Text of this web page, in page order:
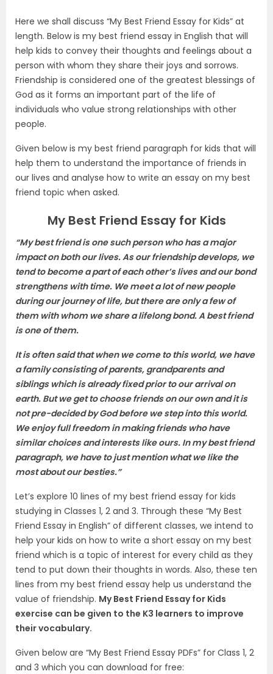
Here we shall discuss “My Best Friend Essay for Kids” at
length. Below is my best friend essay in English that will
help kids to convey their thoughts and feelings about a
person with whom they share their joys and sorrows.
Friendship is considered one of the greatest blessings of
God as it forms an important part of the life of
individuals who value strong relationships with other
people.
Given below is my best friend paragraph for kids that will
help them to understand the importance of friends in
our lives and analyse how to write an essay on my best
friend topic when asked.
My Best Friend Essay for Kids
“My best friend is one such person who has a major
impact on both our lives. As our friendship develops, we
tend to become a part of each other’s lives and our bond
strengthens with time. We meet a lot of new people
during our journey of life, but there are only a few of
them with whom we share a lifelong bond. A best friend
is one of them.
It is often said that when we come to this world, we have
a family consisting of parents, grandparents and
siblings which is already fixed prior to our arrival on
earth. But we get to choose friends on our own and it is
not pre-decided by God before we step into this world.
We enjoy full freedom in making friends who have
similar choices and interests like ours. In my best friend
paragraph, we have to just mention what we like the
most about our besties.”
Let’s explore 10 lines of my best friend essay for kids
studying in Classes 1, 2 and 3. Through these “My Best
Friend Essay in English” of different classes, we intend to
help your kids on how to write a short essay on my best
friend which is a topic of interest for every child as they
tend to put down their thoughts in words. Also, these ten
lines from my best friend essay help us understand the
value of friendship. My Best Friend Essay for Kids
exercise can be given to the K3 learners to improve
their vocabulary.
Given below are “My Best Friend Essay PDFs” for Class 1, 2
and 3 which you can download for free: